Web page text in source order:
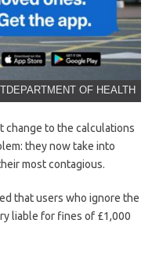
DEPARTMENT OF HEALTH
change to the calculations
they now take into
most contagious.
that users who ignore the
liable for fines of £1,000